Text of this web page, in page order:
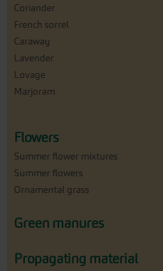
Coriander
French sorrel
Caraway
Lavender
Lovage
Marjoram
Flowers
Summer flower mixtures
Summer flowers
Ornamental grass
Green manures
Propagating material